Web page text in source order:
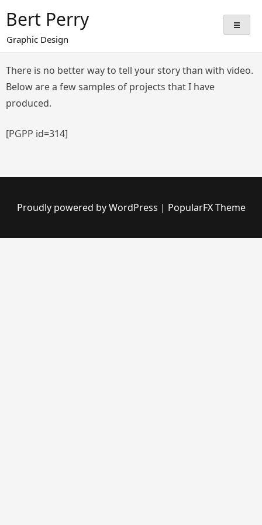
content
Bert Perry
Graphic Design
There is no better way to tell your story than with video.
Below are a few samples of projects that I have
produced.
[PGPP id=314]
Proudly powered by WordPress | PopularFX Theme